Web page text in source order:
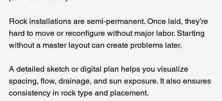
Rock installations are semi-permanent. Once laid, they’re
hard to move or reconfigure without major labor. Starting
without a master layout can create problems later.
A detailed sketch or digital plan helps you visualize
spacing, flow, drainage, and sun exposure. It also ensures
consistency in rock type and placement.